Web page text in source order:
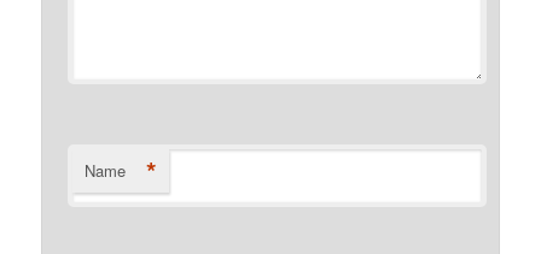
Name *